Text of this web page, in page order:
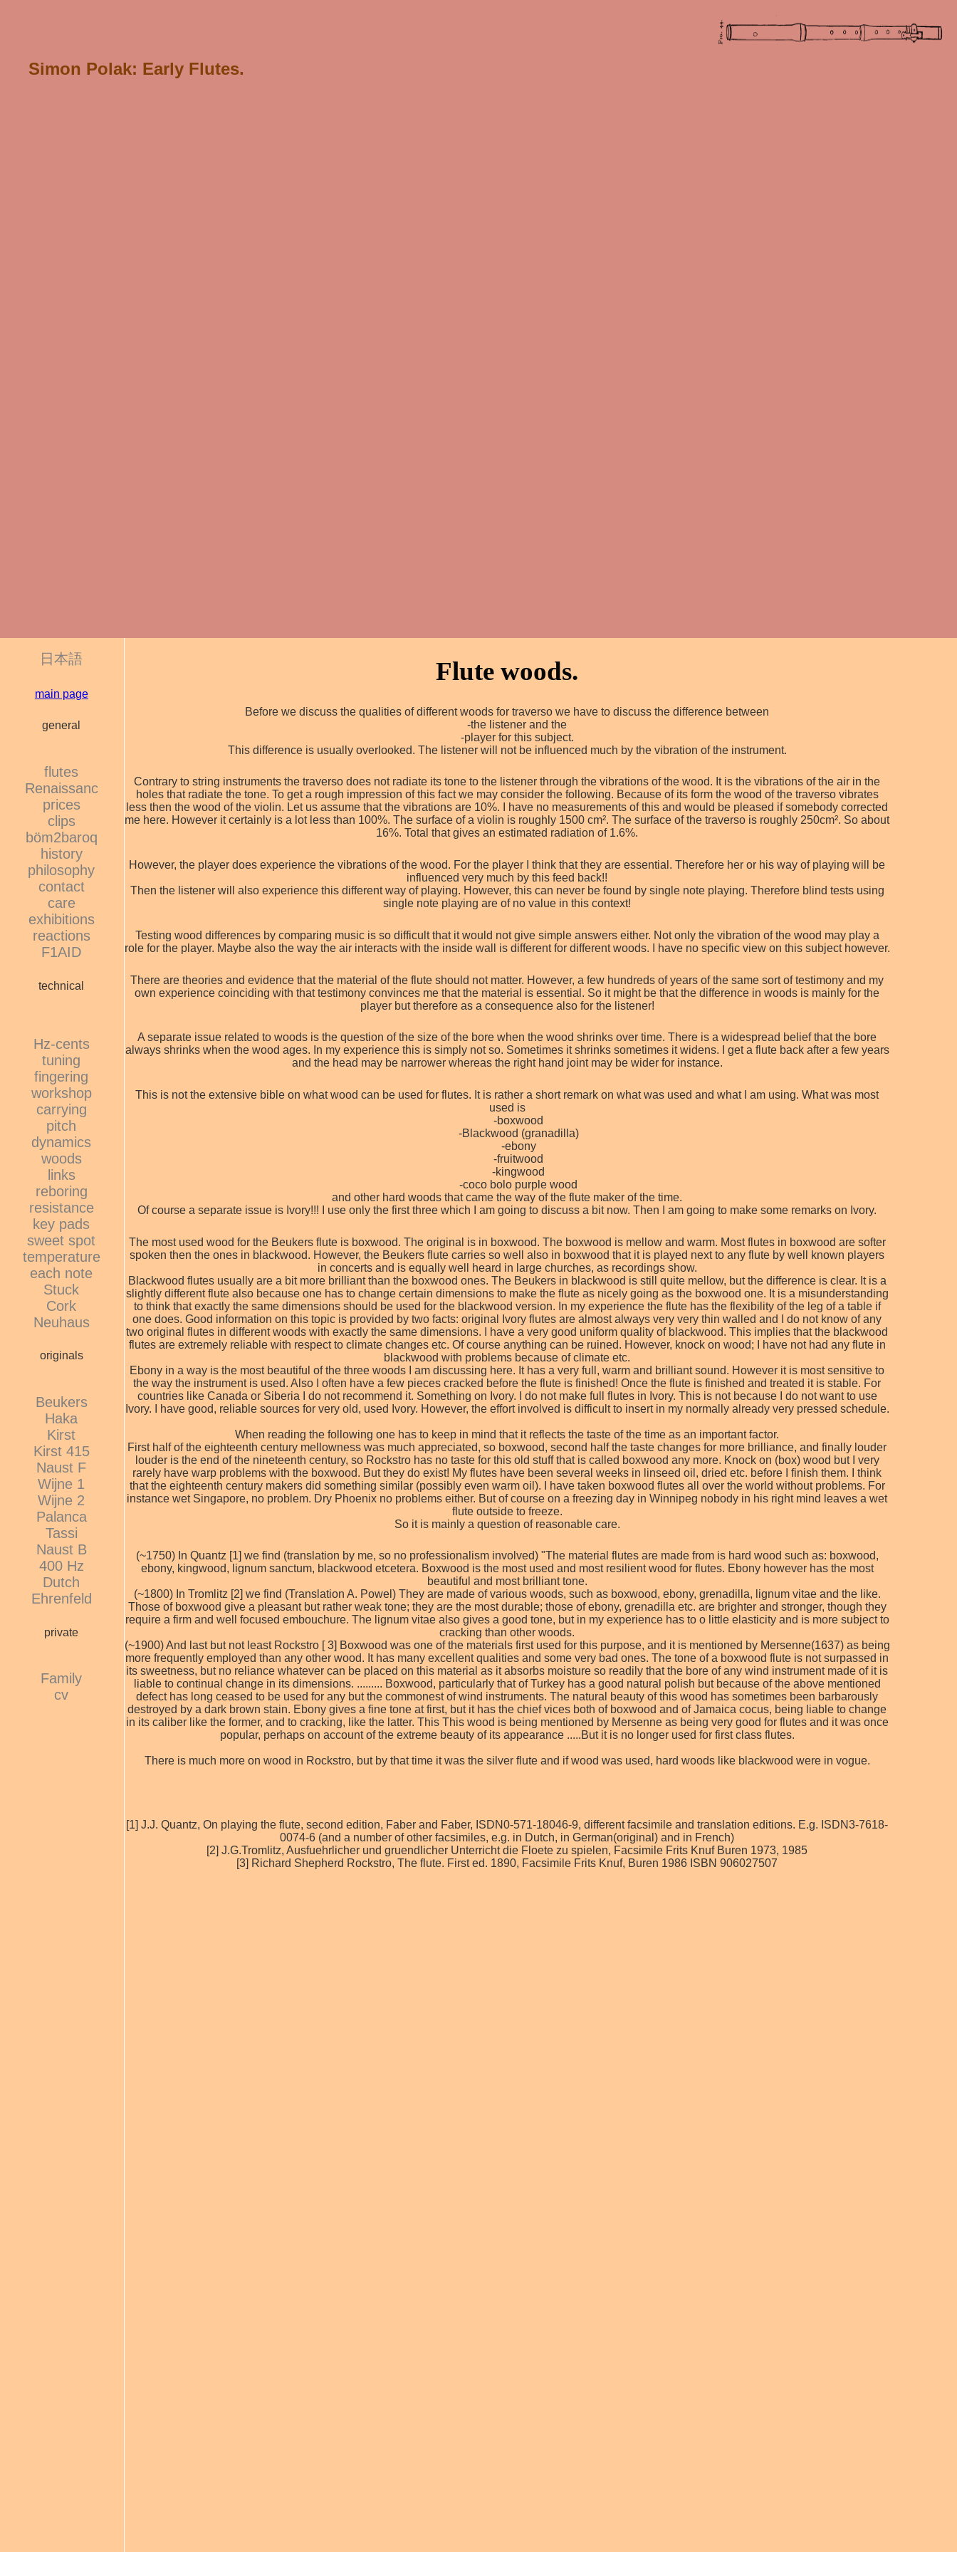
Flute woods.
Before we discuss the qualities of different woods for traverso we have to discuss the difference between
-the listener and the
-player for this subject.
This difference is usually overlooked. The listener will not be influenced much by the vibration of the instrument.
Contrary to string instruments the traverso does not radiate its tone to the listener through the vibrations of the wood. It is the vibrations of the air in the
holes that radiate the tone. To get a rough impression of this fact we may consider the following. Because of its form the wood of the traverso vibrates
less then the wood of the violin. Let us assume that the vibrations are 10%. I have no measurements of this and would be pleased if somebody corrected
me here. However it certainly is a lot less than 100%. The surface of a violin is roughly 1500 cm². The surface of the traverso is roughly 250cm². So about
16%. Total that gives an estimated radiation of 1.6%.
However, the player does experience the vibrations of the wood. For the player I think that they are essential. Therefore her or his way of playing will be
influenced very much by this feed back!!
Then the listener will also experience this different way of playing. However, this can never be found by single note playing. Therefore blind tests using
single note playing are of no value in this context!
Testing wood differences by comparing music is so difficult that it would not give simple answers either. Not only the vibration of the wood may play a
role for the player. Maybe also the way the air interacts with the inside wall is different for different woods. I have no specific view on this subject however.
There are theories and evidence that the material of the flute should not matter. However, a few hundreds of years of the same sort of testimony and my
own experience coinciding with that testimony convinces me that the material is essential. So it might be that the difference in woods is mainly for the
player but therefore as a consequence also for the listener!
A separate issue related to woods is the question of the size of the bore when the wood shrinks over time. There is a widespread belief that the bore
always shrinks when the wood ages. In my experience this is simply not so. Sometimes it shrinks sometimes it widens. I get a flute back after a few years
and the head may be narrower whereas the right hand joint may be wider for instance.
This is not the extensive bible on what wood can be used for flutes. It is rather a short remark on what was used and what I am using. What was most
used is
-boxwood
-Blackwood (granadilla)
-ebony
-fruitwood
-kingwood
-coco bolo purple wood
and other hard woods that came the way of the flute maker of the time.
Of course a separate issue is Ivory!!! I use only the first three which I am going to discuss a bit now. Then I am going to make some remarks on Ivory.
The most used wood for the Beukers flute is boxwood. The original is in boxwood. The boxwood is mellow and warm. Most flutes in boxwood are softer
spoken then the ones in blackwood. However, the Beukers flute carries so well also in boxwood that it is played next to any flute by well known players
in concerts and is equally well heard in large churches, as recordings show.
Blackwood flutes usually are a bit more brilliant than the boxwood ones. The Beukers in blackwood is still quite mellow, but the difference is clear. It is a
slightly different flute also because one has to change certain dimensions to make the flute as nicely going as the boxwood one. It is a misunderstanding
to think that exactly the same dimensions should be used for the blackwood version. In my experience the flute has the flexibility of the leg of a table if
one does. Good information on this topic is provided by two facts: original Ivory flutes are almost always very very thin walled and I do not know of any
two original flutes in different woods with exactly the same dimensions. I have a very good uniform quality of blackwood. This implies that the blackwood
flutes are extremely reliable with respect to climate changes etc. Of course anything can be ruined. However, knock on wood; I have not had any flute in
blackwood with problems because of climate etc.
Ebony in a way is the most beautiful of the three woods I am discussing here. It has a very full, warm and brilliant sound. However it is most sensitive to
the way the instrument is used. Also I often have a few pieces cracked before the flute is finished! Once the flute is finished and treated it is stable. For
countries like Canada or Siberia I do not recommend it. Something on Ivory. I do not make full flutes in Ivory. This is not because I do not want to use
Ivory. I have good, reliable sources for very old, used Ivory. However, the effort involved is difficult to insert in my normally already very pressed schedule.
When reading the following one has to keep in mind that it reflects the taste of the time as an important factor.
First half of the eighteenth century mellowness was much appreciated, so boxwood, second half the taste changes for more brilliance, and finally louder
louder is the end of the nineteenth century, so Rockstro has no taste for this old stuff that is called boxwood any more. Knock on (box) wood but I very
rarely have warp problems with the boxwood. But they do exist! My flutes have been several weeks in linseed oil, dried etc. before I finish them. I think
that the eighteenth century makers did something similar (possibly even warm oil). I have taken boxwood flutes all over the world without problems. For
instance wet Singapore, no problem. Dry Phoenix no problems either. But of course on a freezing day in Winnipeg nobody in his right mind leaves a wet
flute outside to freeze.
So it is mainly a question of reasonable care.
(~1750) In Quantz [1] we find (translation by me, so no professionalism involved) "The material flutes are made from is hard wood such as: boxwood,
ebony, kingwood, lignum sanctum, blackwood etcetera. Boxwood is the most used and most resilient wood for flutes. Ebony however has the most
beautiful and most brilliant tone.
(~1800) In Tromlitz [2] we find (Translation A. Powel) They are made of various woods, such as boxwood, ebony, grenadilla, lignum vitae and the like.
Those of boxwood give a pleasant but rather weak tone; they are the most durable; those of ebony, grenadilla etc. are brighter and stronger, though they
require a firm and well focused embouchure. The lignum vitae also gives a good tone, but in my experience has to o little elasticity and is more subject to
cracking than other woods.
(~1900) And last but not least Rockstro [ 3] Boxwood was one of the materials first used for this purpose, and it is mentioned by Mersenne(1637) as being
more frequently employed than any other wood. It has many excellent qualities and some very bad ones. The tone of a boxwood flute is not surpassed in
its sweetness, but no reliance whatever can be placed on this material as it absorbs moisture so readily that the bore of any wind instrument made of it is
liable to continual change in its dimensions. ......... Boxwood, particularly that of Turkey has a good natural polish but because of the above mentioned
defect has long ceased to be used for any but the commonest of wind instruments. The natural beauty of this wood has sometimes been barbarously
destroyed by a dark brown stain. Ebony gives a fine tone at first, but it has the chief vices both of boxwood and of Jamaica cocus, being liable to change
in its caliber like the former, and to cracking, like the latter. This This wood is being mentioned by Mersenne as being very good for flutes and it was once
popular, perhaps on account of the extreme beauty of its appearance .....But it is no longer used for first class flutes.
There is much more on wood in Rockstro, but by that time it was the silver flute and if wood was used, hard woods like blackwood were in vogue.
[1] J.J. Quantz, On playing the flute, second edition, Faber and Faber, ISDN0-571-18046-9, different facsimile and translation editions. E.g. ISDN3-7618-
0074-6 (and a number of other facsimiles, e.g. in Dutch, in German(original) and in French)
[2] J.G.Tromlitz, Ausfuehrlicher und gruendlicher Unterricht die Floete zu spielen, Facsimile Frits Knuf Buren 1973, 1985
[3] Richard Shepherd Rockstro, The flute. First ed. 1890, Facsimile Frits Knuf, Buren 1986 ISBN 906027507
Simon Polak: Early Flutes.
日本語
main page
general
flutes
Renaissanc
prices
clips
böm2baroq
history
philosophy
contact
care
exhibitions
reactions
F1AID
technical
Hz-cents
tuning
fingering
workshop
carrying
pitch
dynamics
woods
links
reboring
resistance
key pads
sweet spot
temperature
each note
Stuck
Cork
Neuhaus
originals
Beukers
Haka
Kirst
Kirst 415
Naust F
Wijne 1
Wijne 2
Palanca
Tassi
Naust B
400 Hz
Dutch
Ehrenfeld
private
Family
cv